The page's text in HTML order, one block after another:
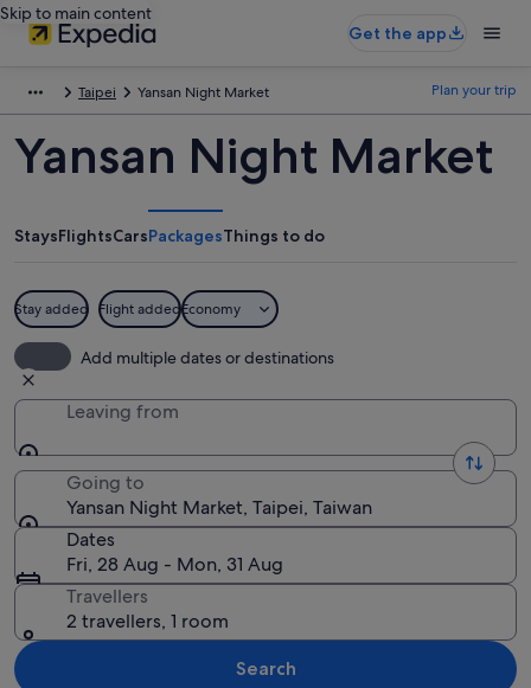
Skip to main content
Get the app
Taipei Yansan Night Market Plan your trip
Yansan Night Market
StaysFlightsCarsPackagesThings to do
Stay added Flight addedEconomy
Add multiple dates or destinations
Leaving from
Going to
Yansan Night Market, Taipei, Taiwan
Dates
Fri, 28 Aug - Mon, 31 Aug
Travellers
2 travellers, 1 room
Search